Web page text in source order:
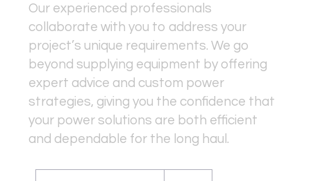
Our experienced professionals
collaborate with you to address your
project’s unique requirements. We go
beyond supplying equipment by offering
expert advice and custom power
strategies, giving you the confidence that
your power solutions are both efficient
and dependable for the long haul.